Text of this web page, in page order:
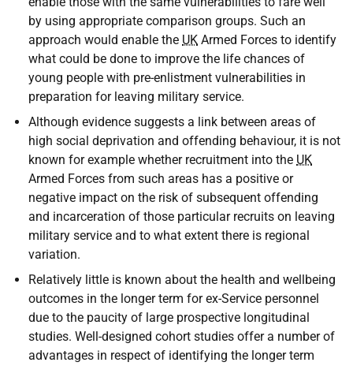
by using appropriate comparison groups. Such an
approach would enable the UK Armed Forces to identify
what could be done to improve the life chances of
young people with pre-enlistment vulnerabilities in
preparation for leaving military service.
Although evidence suggests a link between areas of
high social deprivation and offending behaviour, it is not
known for example whether recruitment into the UK
Armed Forces from such areas has a positive or
negative impact on the risk of subsequent offending
and incarceration of those particular recruits on leaving
military service and to what extent there is regional
variation.
Relatively little is known about the health and wellbeing
outcomes in the longer term for ex-Service personnel
due to the paucity of large prospective longitudinal
studies. Well-designed cohort studies offer a number of
advantages in respect of identifying the longer term